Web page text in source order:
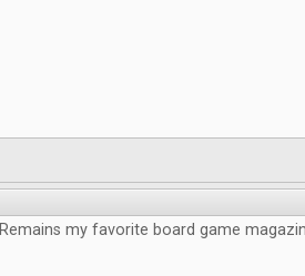
Remains my favorite board game